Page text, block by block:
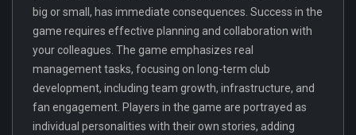
big or small, has immediate consequences. Success in the
game requires effective planning and collaboration with
your colleagues. The game emphasizes real
management tasks, focusing on long-term club
development, including team growth, infrastructure, and
fan engagement. Players in the game are portrayed as
individual personalities with their own stories, adding